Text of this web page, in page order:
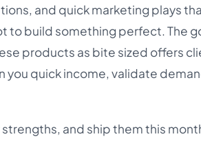
and quick marketing plays
to build something perfect. The
products as bite sized offers
you quick income, validate
and ship them this